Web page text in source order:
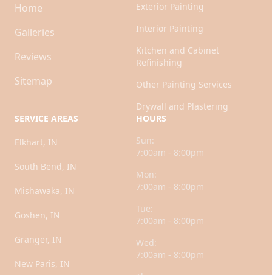
Home
Galleries
Reviews
Sitemap
Exterior Painting
Interior Painting
Kitchen and Cabinet
Refinishing
Other Painting Services
Drywall and Plastering
SERVICE AREAS
Elkhart, IN
South Bend, IN
Mishawaka, IN
Goshen, IN
Granger, IN
New Paris, IN
HOURS
Sun:
7:00am - 8:00pm
Mon:
7:00am - 8:00pm
Tue:
7:00am - 8:00pm
Wed:
7:00am - 8:00pm